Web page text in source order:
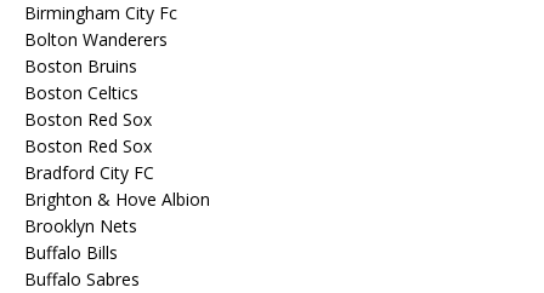
Birmingham City Fc
Bolton Wanderers
Boston Bruins
Boston Celtics
Boston Red Sox
Boston Red Sox
Bradford City FC
Brighton & Hove Albion
Brooklyn Nets
Buffalo Bills
Buffalo Sabres